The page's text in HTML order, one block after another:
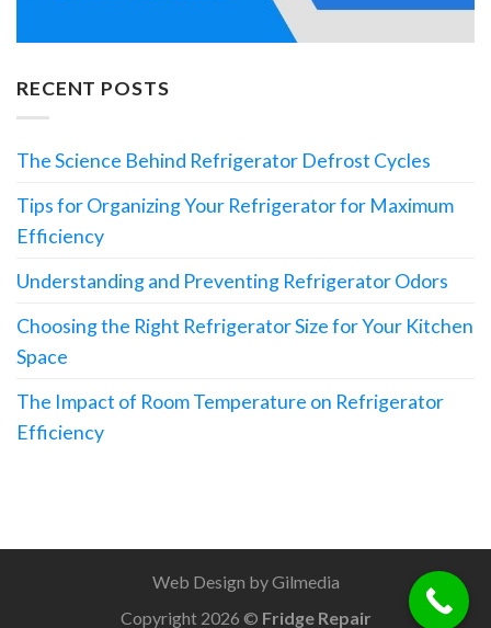
RECENT POSTS
The Science Behind Refrigerator Defrost Cycles
Tips for Organizing Your Refrigerator for Maximum
Efficiency
Understanding and Preventing Refrigerator Odors
Choosing the Right Refrigerator Size for Your Kitchen
Space
The Impact of Room Temperature on Refrigerator
Efficiency
Web Design by Gilmedia
Copyright 2026 © Fridge Repair